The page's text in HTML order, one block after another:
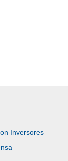
Inversores